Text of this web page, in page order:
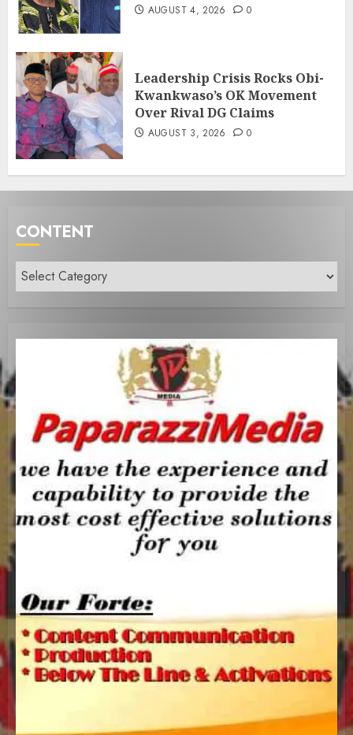
AUGUST 4, 2026 0
Leadership Crisis Rocks Obi-
Kwankwaso’s OK Movement
Over Rival DG Claims
AUGUST 3, 2026 0
CONTENT
Content